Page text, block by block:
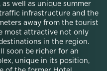
well as unique summer
infrastructure and the
away from the tourist
most attractive not only
in the region.
soon be richer for an
unique in its position,